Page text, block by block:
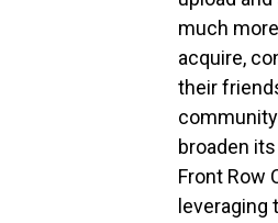
much
acquire,
their
broaden
Front Row